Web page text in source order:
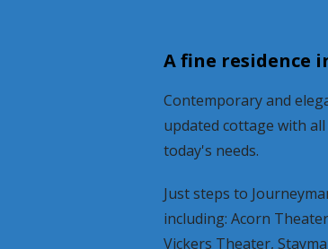
A fine residence
Contemporary and
updated cottage with
today's needs.
Just steps to
including: Acorn
Vickers Theater,